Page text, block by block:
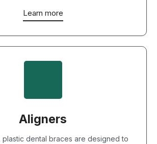
Learn more
Aligners
plastic dental braces are designed to